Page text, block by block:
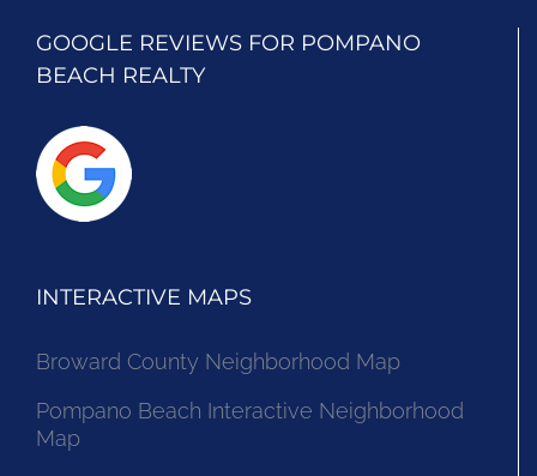
GOOGLE REVIEWS FOR POMPANO
BEACH REALTY
INTERACTIVE MAPS
Broward County Neighborhood Map
Pompano Beach Interactive Neighborhood
Map